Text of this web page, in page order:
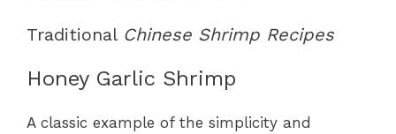
Traditional Chinese Shrimp Recipes
Honey Garlic Shrimp
A classic example of the simplicity and